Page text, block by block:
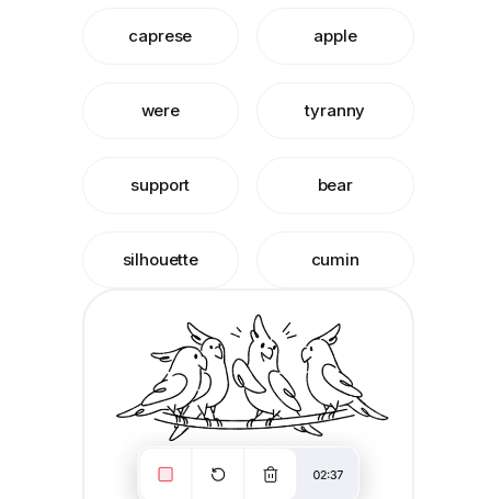
caprese apple
were tyranny
support bear
silhouette cumin